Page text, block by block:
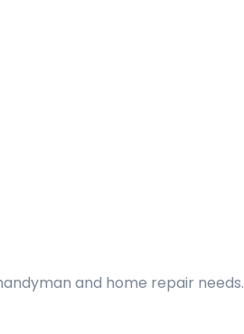
and home repair needs.